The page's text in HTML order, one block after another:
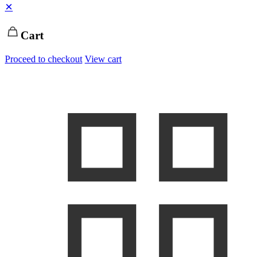
✕
Cart
Proceed to checkout View cart